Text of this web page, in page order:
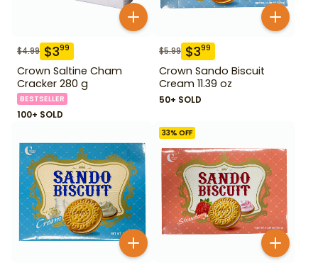
$4.99 $399
Crown Saltine Cham
Cracker 280 g
BESTSELLER
100+ SOLD
$5.99 $399
Crown Sando Biscuit
Cream 11.39 oz
50+ SOLD
33% OFF